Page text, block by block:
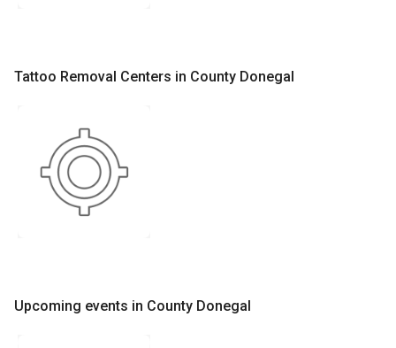
Tattoo Removal Centers in County Donegal
Upcoming events in County Donegal